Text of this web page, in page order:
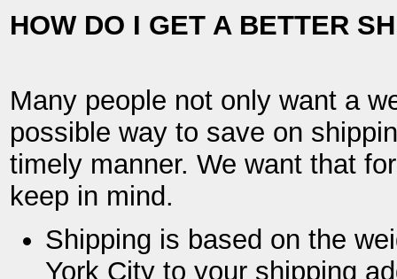
HOW DO I GET A BETTER
Many people not only want a
possible way to save on
timely manner. We want that
keep in mind.
Shipping is based on the
York City to your shipping